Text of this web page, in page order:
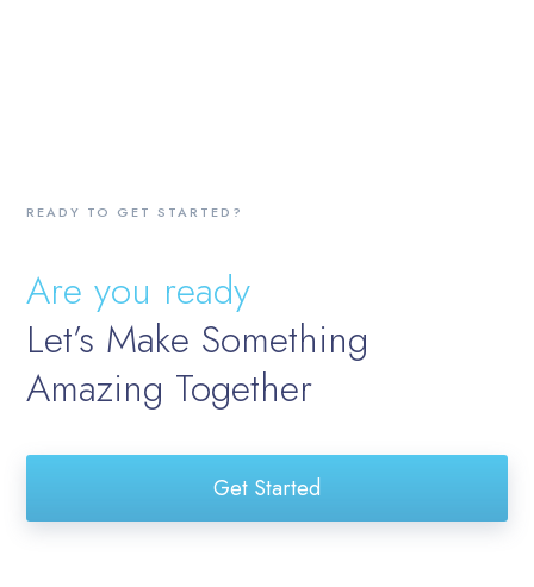
READY TO GET STARTED?
Are you ready
Let’s Make Something
Amazing Together
Get Started